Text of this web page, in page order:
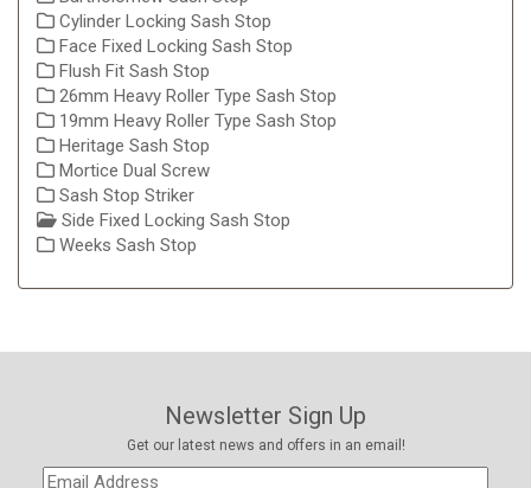
Cylinder Locking Sash Stop
Face Fixed Locking Sash Stop
Flush Fit Sash Stop
26mm Heavy Roller Type Sash Stop
19mm Heavy Roller Type Sash Stop
Heritage Sash Stop
Mortice Dual Screw
Sash Stop Striker
Side Fixed Locking Sash Stop
Weeks Sash Stop
Newsletter Sign Up
Get our latest news and offers in an email!